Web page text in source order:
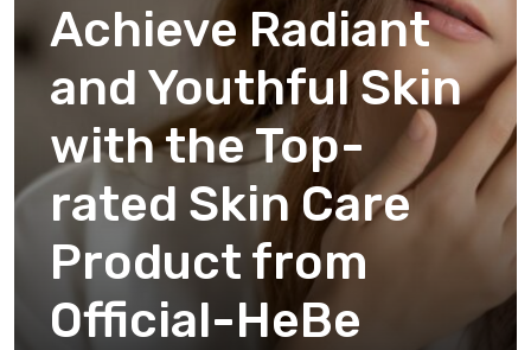
Achieve Radiant
and Youthful Skin
with the Top-
rated Skin Care
Product from
Official-HeBe